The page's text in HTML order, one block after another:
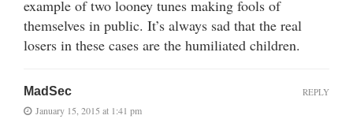
example of two looney tunes making fools of
themselves in public. It’s always sad that the real
losers in these cases are the humiliated children.
MadSec
January 15, 2015 at 1:41 pm
REPLY